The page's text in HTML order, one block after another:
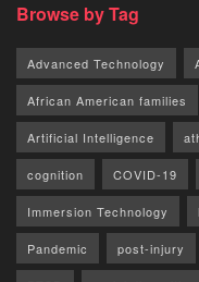
Browse by Tag
Advanced Technology
African American families
Artificial Intelligence
cognition COVID-19
Immersion Technology
Pandemic post-injury